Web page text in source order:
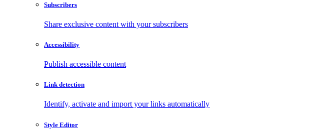
Subscribers
Share exclusive content with your subscribers
Accessibility
Publish accessible content
Link detection
Identify, activate and import your links automatically
Style Editor